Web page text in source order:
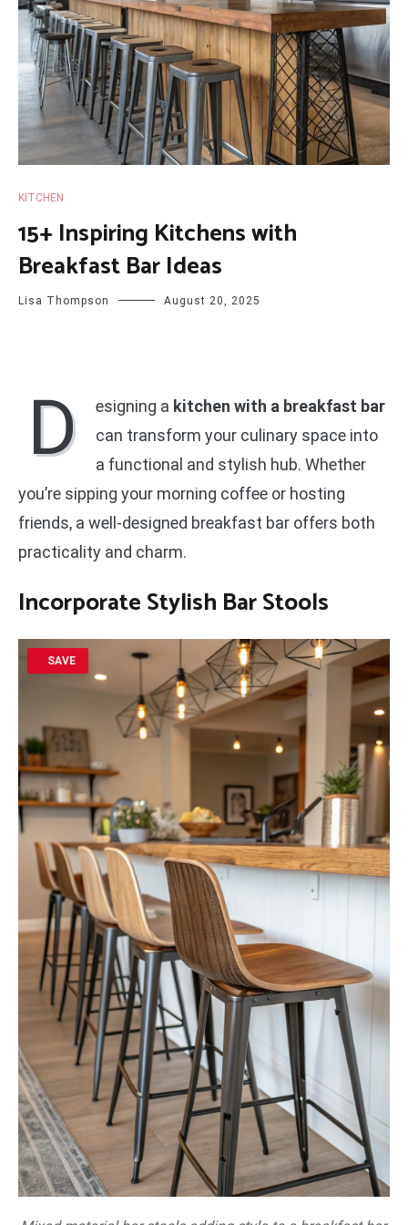
KITCHEN
15+ Inspiring Kitchens with
Breakfast Bar Ideas
Lisa Thompson August 20, 2025
D esigning a kitchen with a breakfast bar
can transform your culinary space into
a functional and stylish hub. Whether
you’re sipping your morning coffee or hosting
friends, a well-designed breakfast bar offers both
practicality and charm.
Incorporate Stylish Bar Stools
SAVE